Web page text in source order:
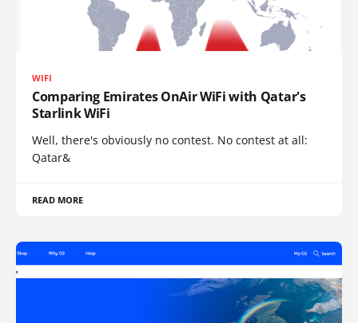
WIFI
Comparing Emirates OnAir WiFi with Qatar's
Starlink WiFi
Well, there's obviously no contest. No contest at all:
Qatar&
READ MORE